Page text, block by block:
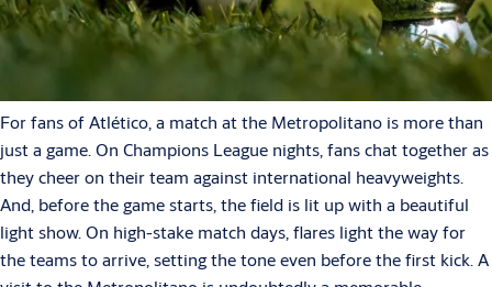
For fans of Atlético, a match at the Metropolitano is more than
just a game. On Champions League nights, fans chat together as
they cheer on their team against international heavyweights.
And, before the game starts, the field is lit up with a beautiful
light show. On high-stake match days, flares light the way for
the teams to arrive, setting the tone even before the first kick. A